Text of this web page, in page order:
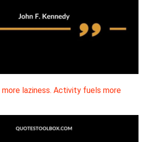
more laziness. Activity fuels more